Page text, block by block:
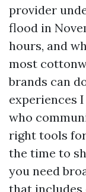
provider
flood in
hours, and
most
brands can
experiences
who
right tools
the time to
you need
that includes